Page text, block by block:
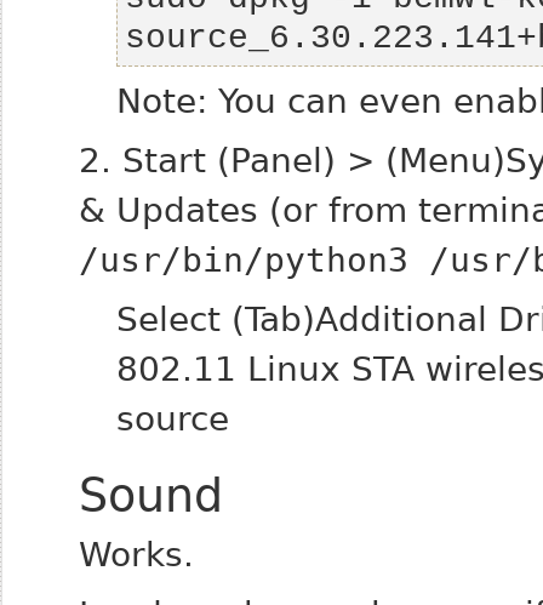
Note: You can even
2. Start (Panel) >
& Updates (or from
/usr/bin/python3 /
Select (Tab)Additional
802.11 Linux STA
source
Sound
Works.